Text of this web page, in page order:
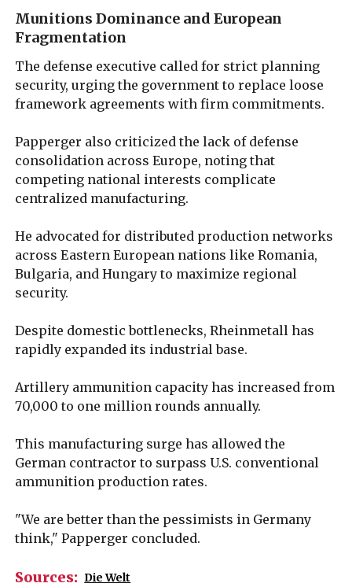
Munitions Dominance and European
Fragmentation
The defense executive called for strict planning
security, urging the government to replace loose
framework agreements with firm commitments.
Papperger also criticized the lack of defense
consolidation across Europe, noting that
competing national interests complicate
centralized manufacturing.
He advocated for distributed production networks
across Eastern European nations like Romania,
Bulgaria, and Hungary to maximize regional
security.
Despite domestic bottlenecks, Rheinmetall has
rapidly expanded its industrial base.
Artillery ammunition capacity has increased from
70,000 to one million rounds annually.
This manufacturing surge has allowed the
German contractor to surpass U.S. conventional
ammunition production rates.
"We are better than the pessimists in Germany
think," Papperger concluded.
Sources: Die Welt